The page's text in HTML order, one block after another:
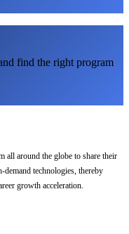
find the right program
all around the globe to share their
technologies, thereby
growth acceleration.